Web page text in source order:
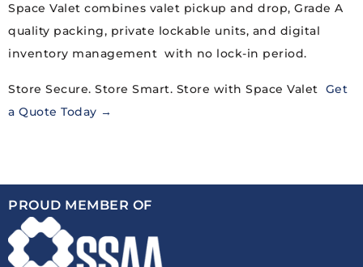
Space Valet combines valet pickup and drop, Grade A
quality packing, private lockable units, and digital
inventory management with no lock-in period.
Store Secure. Store Smart. Store with Space Valet Get
a Quote Today →
PROUD MEMBER OF